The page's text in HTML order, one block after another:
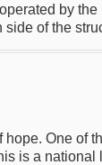
by
of the
hope. One of
is a national